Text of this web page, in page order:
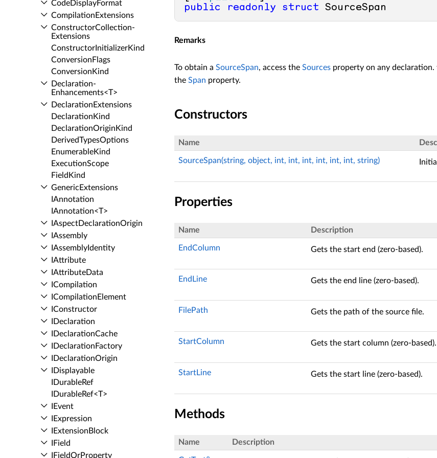
Code­Display­Format
Compilation­Extensions
Constructor­Collection­
Extensions
Constructor­Initializer­Kind
Conversion­Flags
Conversion­Kind
Declaration­
Enhancements<T>
Declaration­Extensions
Declaration­Kind
Declaration­Origin­Kind
Derived­Types­Options
Enumerable­Kind
Execution­Scope
Field­Kind
Generic­Extensions
IAnnotation
IAnnotation<T>
IAspect­Declaration­Origin
IAssembly
IAssembly­Identity
IAttribute
IAttribute­Data
ICompilation
ICompilation­Element
IConstructor
IDeclaration
IDeclaration­Cache
IDeclaration­Factory
IDeclaration­Origin
IDisplayable
IDurable­Ref
IDurable­Ref<T>
IEvent
IExpression
IExtension­Block
IField
IField­Or­Property
public
readonly struct SourceSpan
Remarks
To obtain a SourceSpan, access the Sourcesproperty on any declaration.
the Span property.
Constructors
Name
SourceSpan(string, object, int, int, int, int, int, int, string)
Properties
Name Description
EndColumn Gets the start end (zero-based).
EndLine Gets the end line (zero-based).
FilePath Gets the path of the source file.
StartColumn Gets the start column (zero-based).
StartLine Gets the start line (zero-based).
Methods
Name Description